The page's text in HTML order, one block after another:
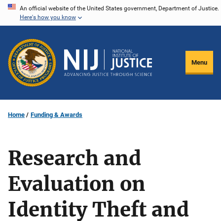
Skip
content
An official website of the United States government, Department of Justice.
Here's how you know
Menu
Home Funding & Awards
Research and
Evaluation on
Identity Theft and